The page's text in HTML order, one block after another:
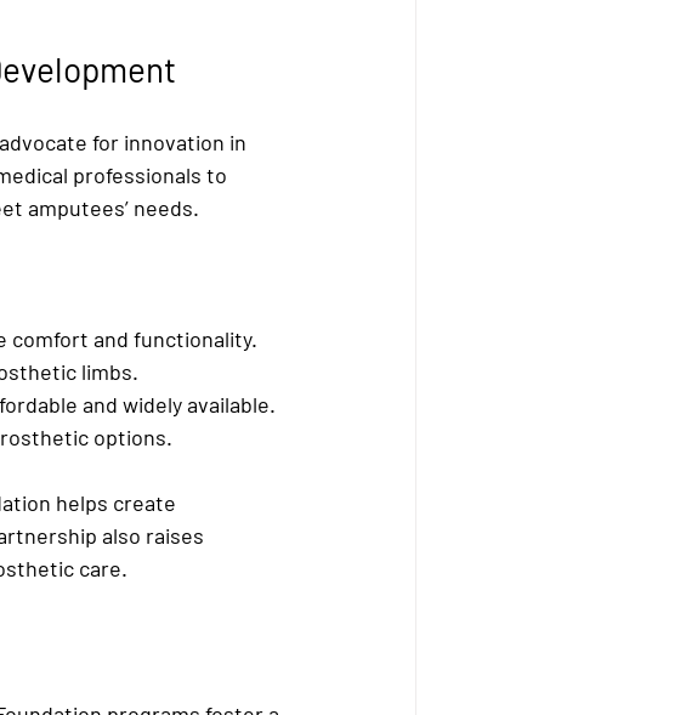
for innovation in
professionals to
amputees’ needs.
comfort and functionality.
limbs.
and widely available.
options.
helps create
also raises
care.